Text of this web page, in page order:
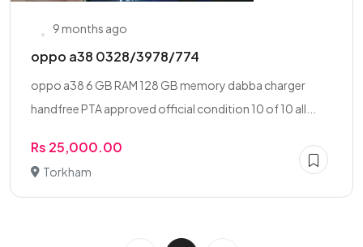
9 months ago
oppo a38 0328/3978/774
oppo a38 6 GB RAM 128 GB memory dabba charger
handfree PTA approved official condition 10 of 10 all...
Rs 25,000.00
Torkham